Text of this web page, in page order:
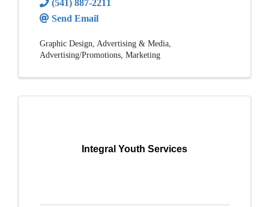
(541) 887-2211
Send Email
Graphic Design Advertising & Media
Advertising/Promotions Marketing
Integral Youth Services